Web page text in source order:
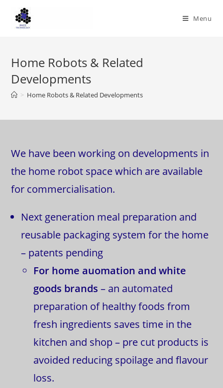
content
Menu
Home Robots & Related
Developments
> Home Robots & Related Developments
We have been working on developments in
the home robot space which are available
for commercialisation.
Next generation meal preparation and
reusable packaging system for the home
– patents pending
For home auomation and white
goods brands – an automated
preparation of healthy foods from
fresh ingredients saves time in the
kitchen and shop – pre cut products is
avoided reducing spoilage and flavour
loss.